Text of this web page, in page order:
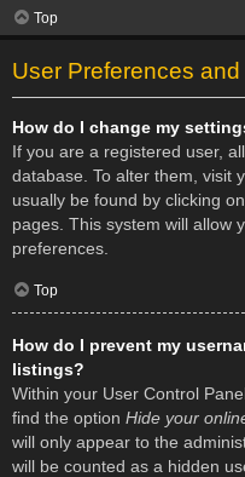
Top
User Preferences
How do I change my
If you are a registered user,
database. To alter them, visit
usually be found by clicking
pages. This system will allow
preferences.
Top
How do I prevent my
listings?
Within your User Control
find the option Hide your
will only appear to the
will be counted as a hidden